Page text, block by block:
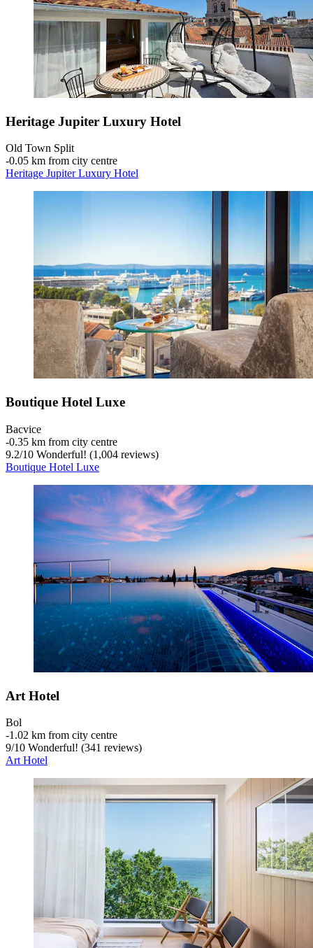
Heritage Jupiter Luxury Hotel
Old Town Split
‐0.05 km from city centre
Heritage Jupiter Luxury Hotel
Boutique Hotel Luxe
Bacvice
‐0.35 km from city centre
9.2/10 Wonderful! (1,004 reviews)
Boutique Hotel Luxe
Art Hotel
Bol
‐1.02 km from city centre
9/10 Wonderful! (341 reviews)
Art Hotel